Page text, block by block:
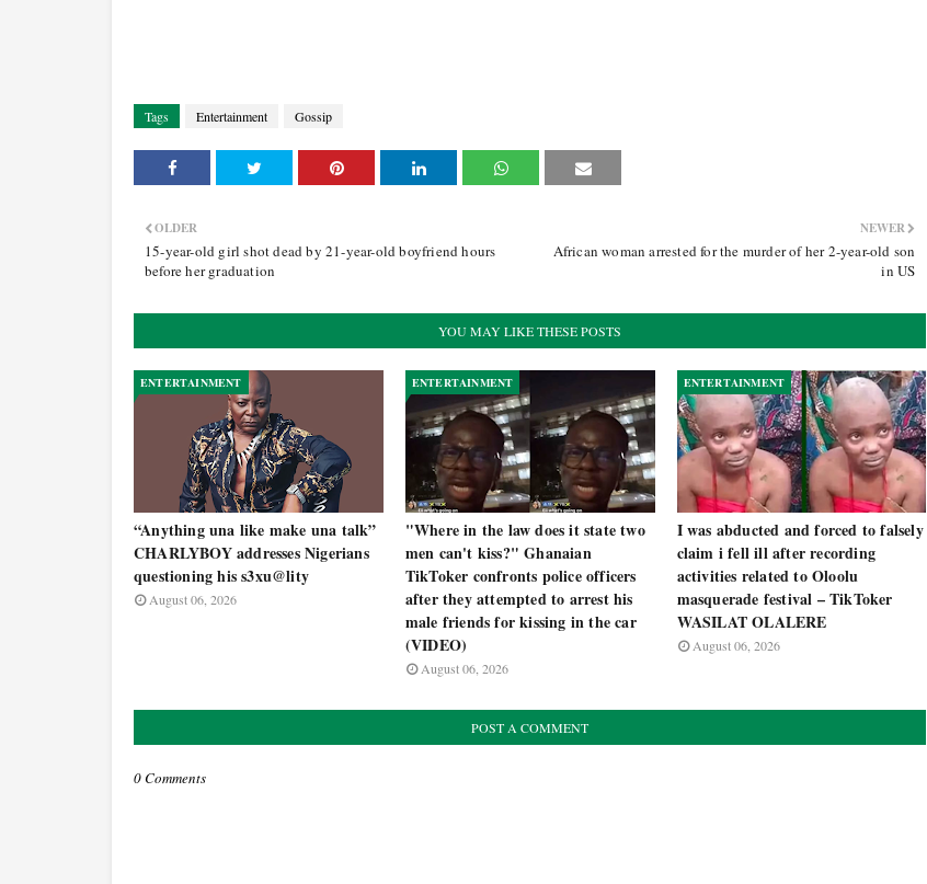
Tags Entertainment Gossip
NEWER
African woman arrested for the murder of her 2-year-old son
in US
OLDER
15-year-old girl shot dead by 21-year-old boyfriend hours
before her graduation
YOU MAY LIKE THESE POSTS
ENTERTAINMENT
“Anything una like make una talk”
CHARLYBOY addresses Nigerians
questioning his s3xu@lity
August 06, 2026
ENTERTAINMENT
"Where in the law does it state two
men can't kiss?" Ghanaian
TikToker confronts police officers
after they attempted to arrest his
male friends for kissing in the car
(VIDEO)
August 06, 2026
ENTERTAINMENT
I was abducted and forced to falsely
claim i fell ill after recording
activities related to Oloolu
masquerade festival – TikToker
WASILAT OLALERE
August 06, 2026
POST A COMMENT
0 Comments